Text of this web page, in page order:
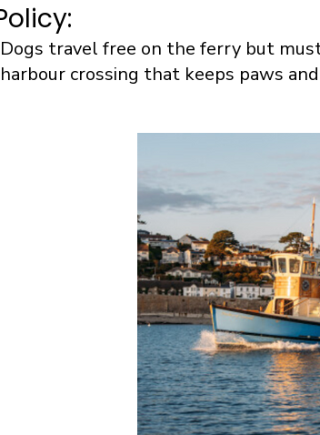
Dogs travel free on the ferry but
harbour crossing that keeps paws